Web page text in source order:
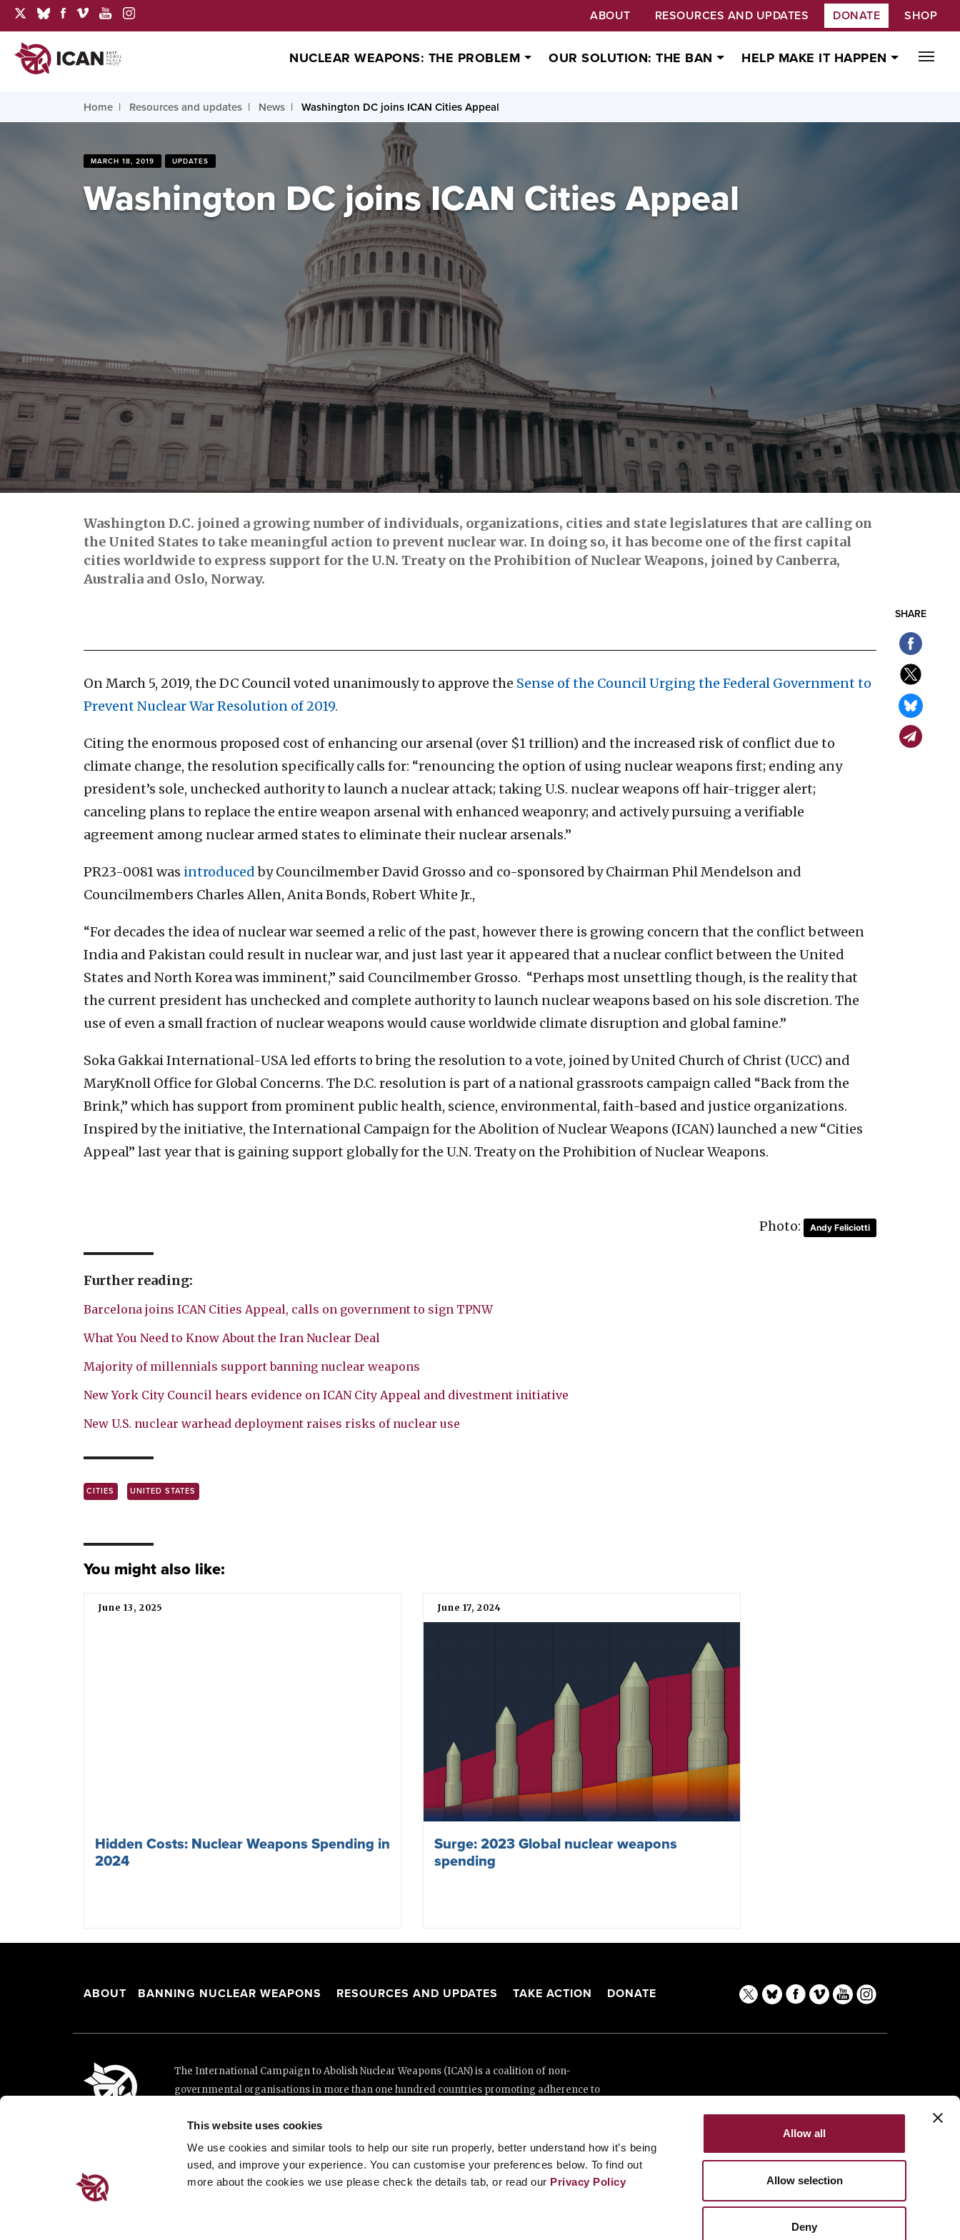
This website uses cookies
We use cookies and similar tools to help our site run properly, better understand how it’s being
used, and improve your experience. You can customise your preferences below. To find out
more about the cookies we use please check the details tab, or read our Privacy Policy
Allow all
Allow selection
Deny
ABOUT RESOURCES AND UPDATES DONATE SHOP
NUCLEAR WEAPONS: THE PROBLEM OUR SOLUTION: THE BAN HELP MAKE IT HAPPEN
Home Resources and updates News Washington DC joins ICAN Cities Appeal
MARCH 18, 2019 UPDATES
Washington DC joins ICAN Cities Appeal
SHARE
Washington D.C. joined a growing number of individuals, organizations, cities and state legislatures that are calling on
the United States to take meaningful action to prevent nuclear war. In doing so, it has become one of the first capital
cities worldwide to express support for the U.N. Treaty on the Prohibition of Nuclear Weapons, joined by Canberra,
Australia and Oslo, Norway.
On March 5, 2019, the DC Council voted unanimously to approve the Sense of the Council Urging the Federal Government to
Prevent Nuclear War Resolution of 2019.
Citing the enormous proposed cost of enhancing our arsenal (over $1 trillion) and the increased risk of conflict due to
climate change, the resolution specifically calls for: “renouncing the option of using nuclear weapons first; ending any
president’s sole, unchecked authority to launch a nuclear attack; taking U.S. nuclear weapons off hair-trigger alert;
canceling plans to replace the entire weapon arsenal with enhanced weaponry; and actively pursuing a verifiable
agreement among nuclear armed states to eliminate their nuclear arsenals.”
PR23-0081 was introducedby Councilmember David Grosso and co-sponsored by Chairman Phil Mendelson and
Councilmembers Charles Allen, Anita Bonds, Robert White Jr.,
“For decades the idea of nuclear war seemed a relic of the past, however there is growing concern that the conflict between
India and Pakistan could result in nuclear war, and just last year it appeared that a nuclear conflict between the United
States and North Korea was imminent,” said Councilmember Grosso. “Perhaps most unsettling though, is the reality that
the current president has unchecked and complete authority to launch nuclear weapons based on his sole discretion. The
use of even a small fraction of nuclear weapons would cause worldwide climate disruption and global famine.”
Soka Gakkai International-USA led efforts to bring the resolution to a vote, joined by United Church of Christ (UCC) and
MaryKnoll Office for Global Concerns. The D.C. resolution is part of a national grassroots campaign called “Back from the
Brink,” which has support from prominent public health, science, environmental, faith-based and justice organizations.
Inspired by the initiative, the International Campaign for the Abolition of Nuclear Weapons (ICAN) launched a new “Cities
Appeal” last year that is gaining support globally for the U.N. Treaty on the Prohibition of Nuclear Weapons.
Photo: Andy Feliciotti
Further reading:
Barcelona joins ICAN Cities Appeal, calls on government to sign TPNW
What You Need to Know About the Iran Nuclear Deal
Majority of millennials support banning nuclear weapons
New York City Council hears evidence on ICAN City Appeal and divestment initiative
New U.S. nuclear warhead deployment raises risks of nuclear use
CITIES UNITED STATES
You might also like:
June 13, 2025
Hidden Costs: Nuclear Weapons Spending in
2024
June 17, 2024
Surge: 2023 Global nuclear weapons
spending
ABOUT BANNING NUCLEAR WEAPONS RESOURCES AND UPDATES TAKE ACTION DONATE
The International Campaign to Abolish Nuclear Weapons (ICAN) is a coalition of non-
governmental organisations in more than one hundred countries promoting adherence to
This website was made possible thanks to the generous support of New Zealand and Swiss
Loterie Romande.